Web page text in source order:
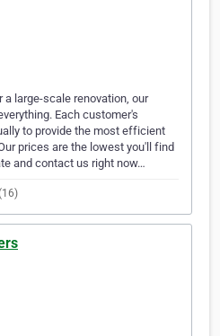
a large-scale renovation, our
Each customer's
to provide the most efficient
prices are the lowest you'll find
and contact us right now…